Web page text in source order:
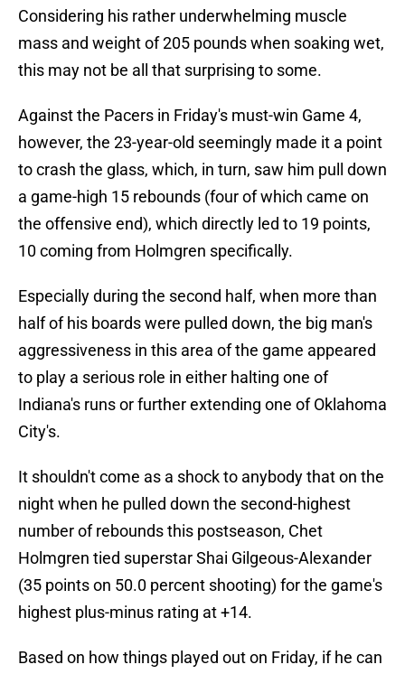
Considering his rather underwhelming muscle
mass and weight of 205 pounds when soaking wet,
this may not be all that surprising to some.
Against the Pacers in Friday's must-win Game 4,
however, the 23-year-old seemingly made it a point
to crash the glass, which, in turn, saw him pull down
a game-high 15 rebounds (four of which came on
the offensive end), which directly led to 19 points,
10 coming from Holmgren specifically.
Especially during the second half, when more than
half of his boards were pulled down, the big man's
aggressiveness in this area of the game appeared
to play a serious role in either halting one of
Indiana's runs or further extending one of Oklahoma
City's.
It shouldn't come as a shock to anybody that on the
night when he pulled down the second-highest
number of rebounds this postseason, Chet
Holmgren tied superstar Shai Gilgeous-Alexander
(35 points on 50.0 percent shooting) for the game's
highest plus-minus rating at +14.
Based on how things played out on Friday, if he can